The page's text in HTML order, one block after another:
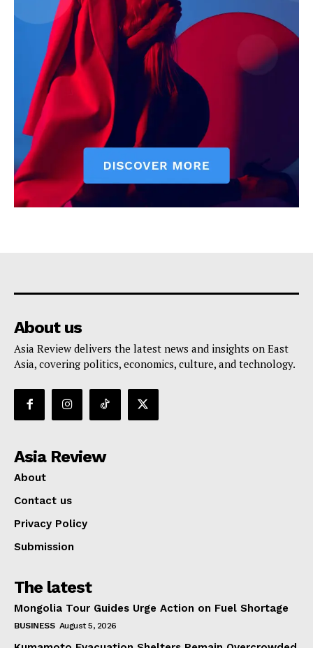
About us
Asia Review delivers the latest news and insights on East
Asia, covering politics, economics, culture, and technology.
Asia Review
About
Contact us
Privacy Policy
Submission
The latest
Mongolia Tour Guides Urge Action on Fuel Shortage
BUSINESS August 5, 2026